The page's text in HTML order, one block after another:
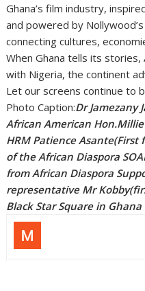
Ghana’s film industry,
and powered by
connecting cultures,
When Ghana tells its
with Nigeria, the continent
Let our screens continue to
Photo Caption:Dr Jamezany
African American
HRM Patience
of the African Diaspora
from African Diaspora
representative Mr
Black Star Square in Ghana